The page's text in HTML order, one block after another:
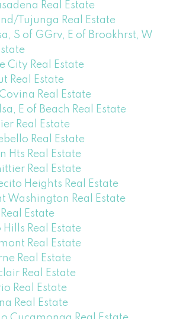
Real Estate
Tujunga Real Estate
S of GGrv, E of Brookhrst, W
City Real Estate
Real Estate
Real Estate
E of Beach Real Estate
Real Estate
Real Estate
Hts Real Estate
Real Estate
Heights Real Estate
Washington Real Estate
Estate
Real Estate
Real Estate
Real Estate
Real Estate
Real Estate
Real Estate